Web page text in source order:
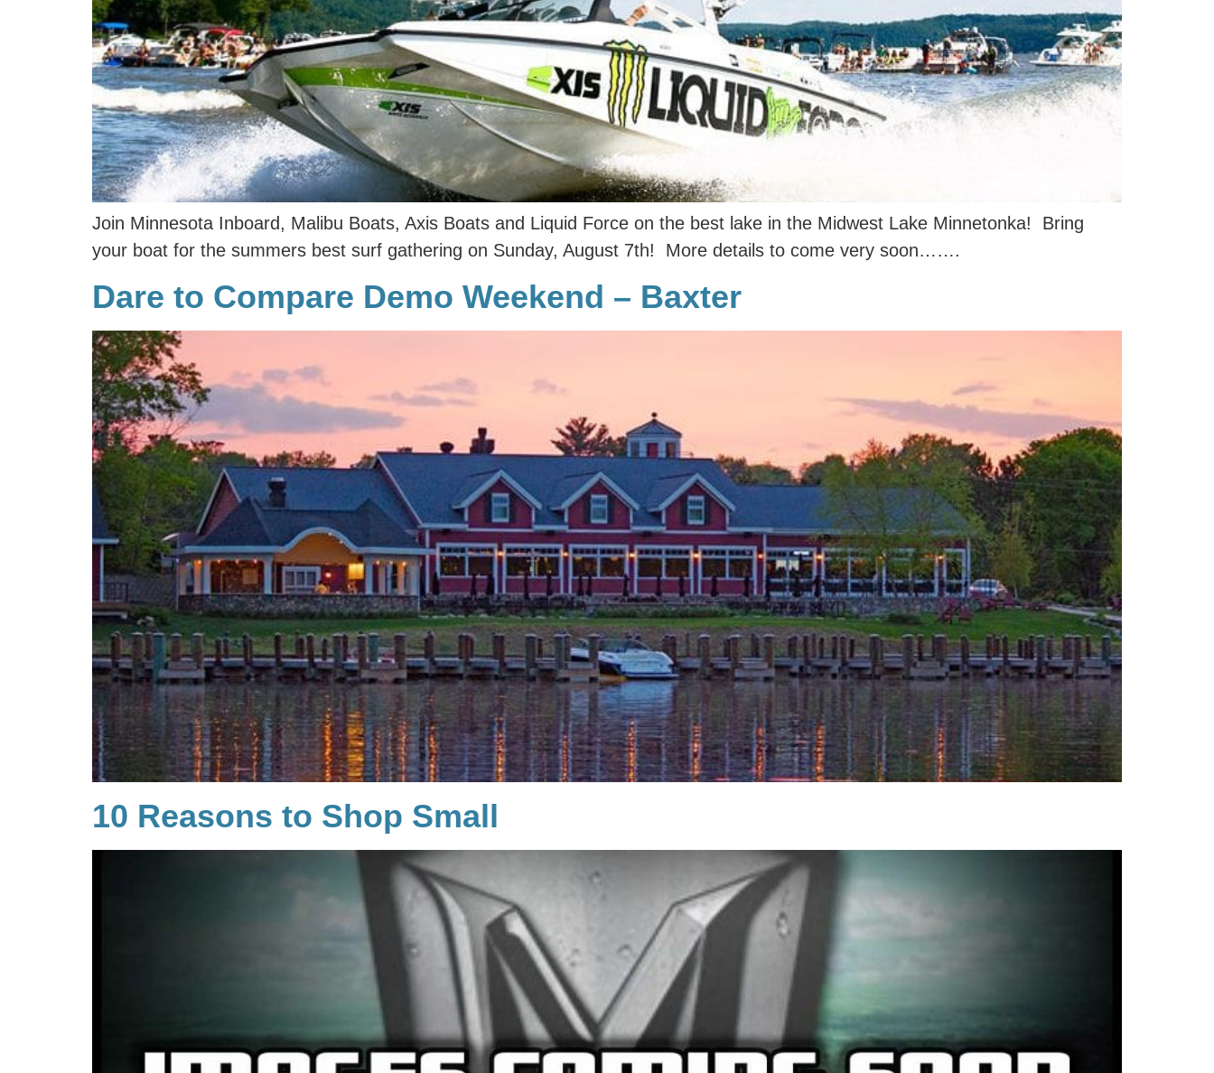
Join Minnesota Inboard, Malibu Boats, Axis Boats and Liquid Force on the best lake in the Midwest Lake Minnetonka! Bring
your boat for the summers best surf gathering on Sunday, August 7th! More details to come very soon…….
Dare to Compare Demo Weekend – Baxter
10 Reasons to Shop Small